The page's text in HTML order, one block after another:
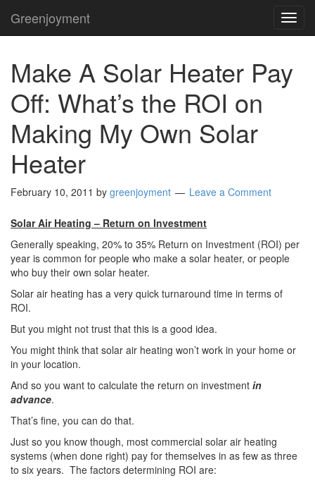
Greenjoyment
Make A Solar Heater Pay
Off: What’s the ROI on
Making My Own Solar
Heater
February 10, 2011 by greenjoyment Leave a Comment
Solar Air Heating – Return on Investment
Generally speaking, 20% to 35% Return on Investment (ROI) per
year is common for people who make a solar heater, or people
who buy their own solar heater.
Solar air heating has a very quick turnaround time in terms of
ROI.
But you might not trust that this is a good idea.
You might think that solar air heating won’t work in your home or
in your location.
And so you want to calculate the return on investment in
advance.
That’s fine, you can do that.
Just so you know though, most commercial solar air heating
systems (when done right) pay for themselves in as few as three
to six years. The factors determining ROI are: